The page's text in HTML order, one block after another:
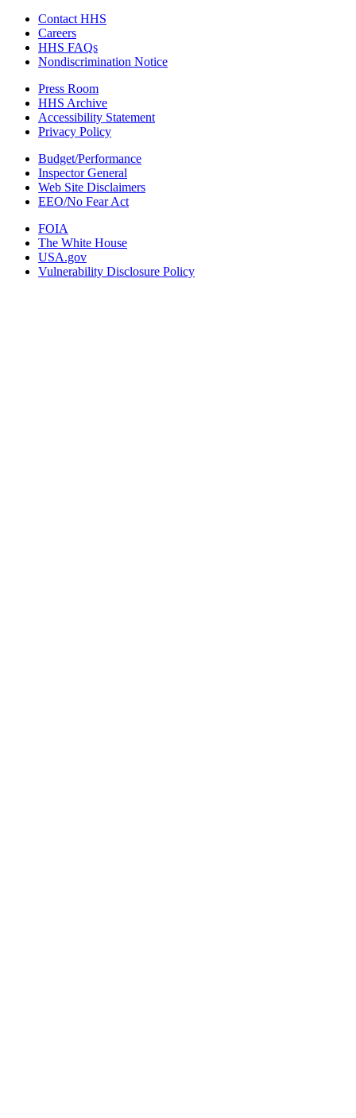
Contact HHS
Careers
HHS FAQs
Nondiscrimination Notice
Press Room
HHS Archive
Accessibility Statement
Privacy Policy
Budget/Performance
Inspector General
Web Site Disclaimers
EEO/No Fear Act
FOIA
The White House
USA.gov
Vulnerability Disclosure Policy